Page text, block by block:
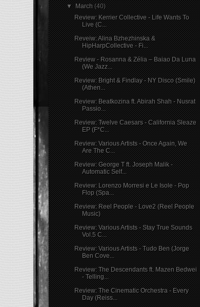
▼March(40)
Review: Kerrier Collective - Life Wants To
Live (C...
Reveiw: Alina Bzhezhinska &
HipHarpCollective - Fi...
Review - Rosanna & Zélia – Baiao Da Luna
(We Jazz...
Review: Bright & Findlay - NY Disco (Smile)
(Athen...
Review: Beatkozina ft. Abirah Shah - Nusrat
Passio...
Review: Twelve Caesars - California Sleaze
EP (F*C...
Review: Various Artists - Once Again, We
Are The C...
Review: George T ft. Joseph Malik -
Automatic Self...
Review: Lorenzo Morresi e Le Isole - Pop
Flop (Spa...
Review: Reel People - Love2 (Reel People
Music)
Review: Various Artists - Stay True Sounds
Vol.5 C...
Review: Various Artists - Tudo Ben (Jorge
Ben Cove...
Review: The Descendants ft. Mazen Bedwei
- Telling...
Review: The Cinematic Orchestra - Every
Day (Reiss...